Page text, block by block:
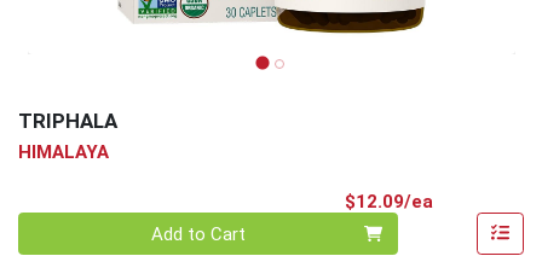
TRIPHALA
HIMALAYA
$12.09/ea
Add to Cart